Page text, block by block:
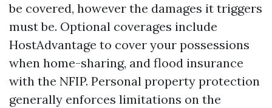
be covered, however the damages it triggers
must be. Optional coverages include
HostAdvantage to cover your possessions
when home-sharing, and flood insurance
with the NFIP. Personal property protection
generally enforces limitations on the